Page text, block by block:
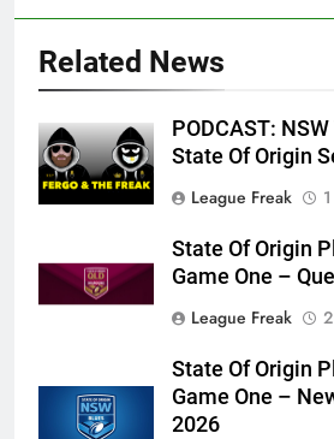
Related News
PODCAST:
State Of Origin
League Freak
State Of Origin
Game One –
League Freak
State Of Origin
Game One –
2026